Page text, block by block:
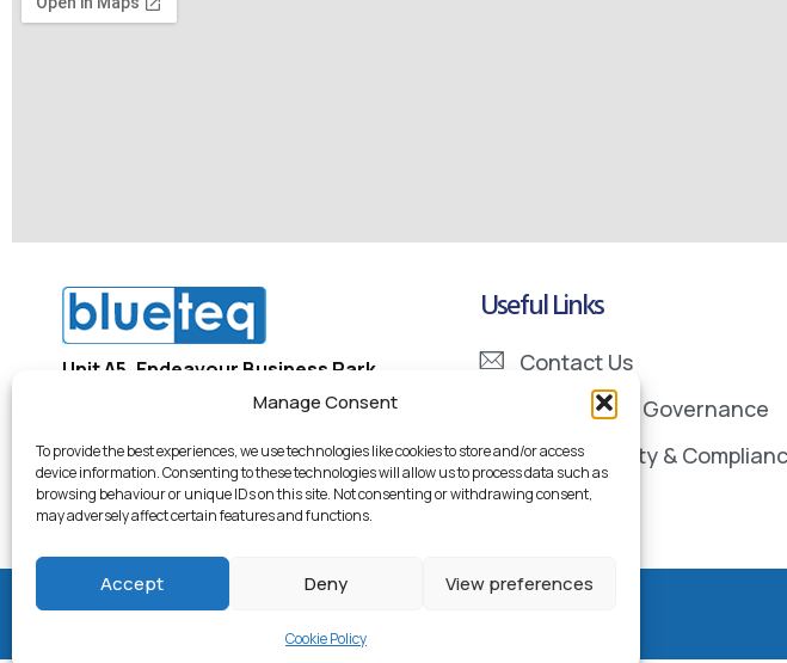
Manage Consent
To provide the best experiences, we use technologies like cookies to store and/or access
device information. Consenting to these technologies will allow us to process data such as
browsing behaviour or unique IDs on this site. Not consenting or withdrawing consent,
may adversely affect certain features and functions.
Accept Deny View preferences
Cookie Policy
Unit A5, Endeavour Business Park
Penner Road, Havant
Company Registration Number: 5334133
Company VAT Number: 855 7246 95
Useful Links
Contact Us
Information Governance
Data Security &
© 2026 Blueteq Ltd